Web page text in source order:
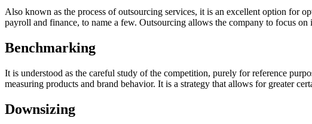
Also known as the process of outsourcing services, it is an excellent option for
payroll and finance, to name a few. Outsourcing allows the company to focus
Benchmarking
It is understood as the careful study of the competition, purely for reference
measuring products and brand behavior. It is a strategy that allows for greater
Downsizing